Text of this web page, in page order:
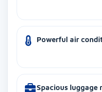
Powerful air
Spacious luggage